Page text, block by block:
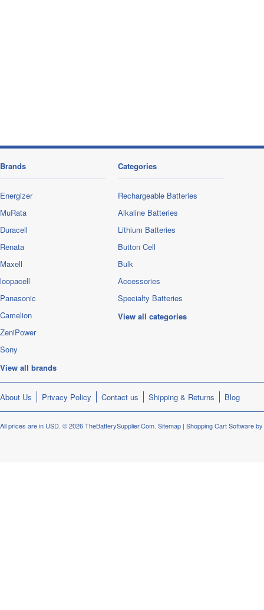
Brands
Energizer
MuRata
Duracell
Renata
Maxell
loopacell
Panasonic
Camelion
ZeniPower
Sony
View all brands
Categories
Rechargeable Batteries
Alkaline Batteries
Lithium Batteries
Button Cell
Bulk
Accessories
Specialty Batteries
View all categories
About Us Privacy Policy Contact us Shipping & Returns Blog
All prices are in USD. © 2026 TheBatterySupplier.Com. Sitemap | Shopping Cart Software